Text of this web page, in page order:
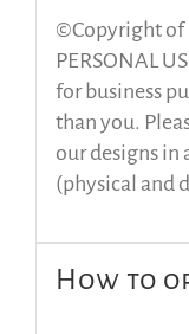
©Copyright of
PERSONAL
for business
than you.
our designs in
(physical and
How to